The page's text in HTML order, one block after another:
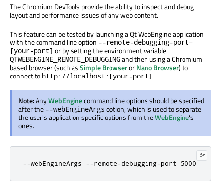
The Chromium DevTools provide the ability to inspect and debug
layout and performance issues of any web content.
This feature can be tested by launching a Qt WebEngine application
with the command line option --remote-debugging-port=
[your-port] or by setting the environment variable
QTWEBENGINE_REMOTE_DEBUGGINGand then using a Chromium
based browser (such asSimple BrowserorNano Browser) to
connect to http://localhost:[your-port].
Note:AnyWebEnginecommand line options should be specified
after the --webEngineArgs option, which is used to separate
the user's application specific options from theWebEngine's
ones.
--webEngineArgs --remote-debugging-port=5000